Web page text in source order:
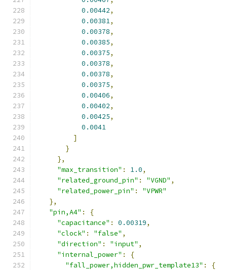
0.00442,
0.00381,
0.00378,
0.00385,
0.00375,
0.00378,
0.00378,
0.00375,
0.00406,
0.00402,
0.00425,
0.0041
]
}
},
"max_transition" : 1.0,
"related_ground_pin" : "VGND" ,
"related_power_pin" :
"VPWR"
},
"pin,A4" :
{
"capacitance" : 0.00319,
"clock" : "false" ,
"direction" : "input" ,
"internal_power" :
{
"fall_power,hidden_pwr_template13" :
{